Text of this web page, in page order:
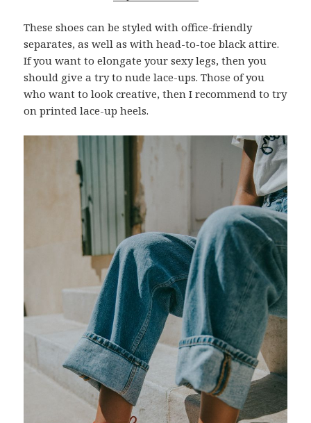
These shoes can be styled with office-friendly
separates, as well as with head-to-toe black attire.
If you want to elongate your sexy legs, then you
should give a try to nude lace-ups. Those of you
who want to look creative, then I recommend to try
on printed lace-up heels.